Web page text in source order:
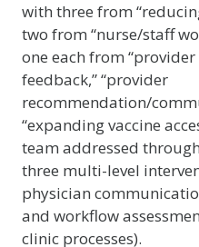
with three from
two from “nurse/staff
one each from
feedback,” “provider
recommendation/
“expanding vaccine
team addressed
three multi-level
physician
and workflow
clinic processes).